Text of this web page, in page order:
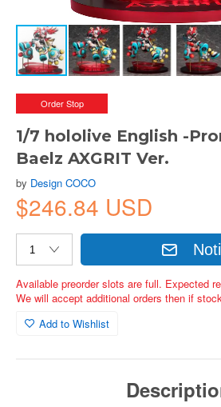
Order Stop
1/7 hololive English -
Baelz AXGRIT Ver.
by Design COCO
$246.84 USD
Available preorder slots are full. Expected
We will accept additional orders then if
Add to Wishlist